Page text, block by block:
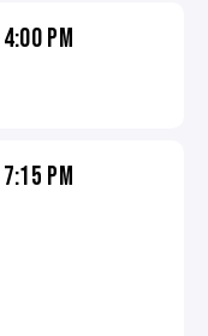
4:00 PM
7:15 PM